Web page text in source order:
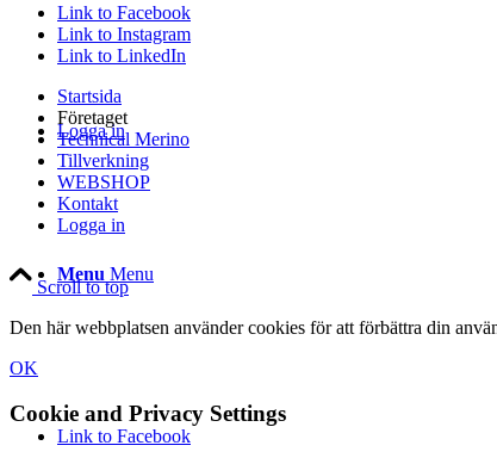
Logga in
Menu Menu
Link to Facebook
Link to Facebook
Link to Instagram
Link to LinkedIn
Startsida
Företaget
Technical Merino
Tillverkning
WEBSHOP
Kontakt
Logga in
Scroll to top
Den här webbplatsen använder cookies för att förbättra din
OK
Cookie and Privacy Settings